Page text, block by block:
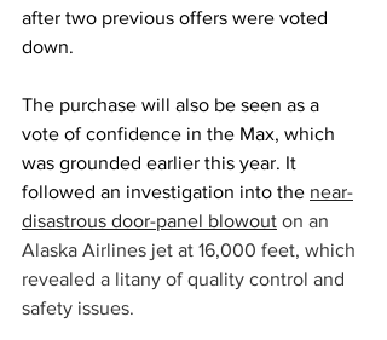
after two previous offers were voted
down.
The purchase will also be seen as a
vote of confidence in the Max, which
was grounded earlier this year. It
followed an investigation into the near-
disastrous door-panel blowout on an
Alaska Airlines jet at 16,000 feet, which
revealed a litany of quality control and
safety issues.